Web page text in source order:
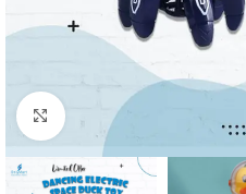
Click to enlarge